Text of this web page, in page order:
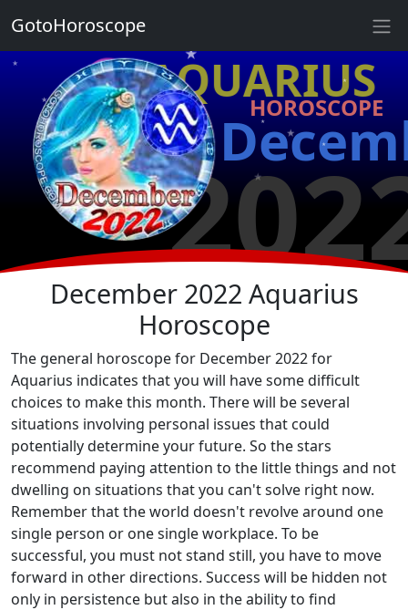
♒ AQUARIUS
HOROSCOPE
★
★
★
★
★
★
★
★
★
December 2022 Aquarius
Horoscope
The general horoscope for December 2022 for
Aquarius indicates that you will have some difficult
choices to make this month. There will be several
situations involving personal issues that could
potentially determine your future. So the stars
recommend paying attention to the little things and not
dwelling on situations that you can't solve right now.
Remember that the world doesn't revolve around one
single person or one single workplace. To be
successful, you must not stand still, you have to move
forward in other directions. Success will be hidden not
only in persistence but also in the ability to find
GotoHoroscope